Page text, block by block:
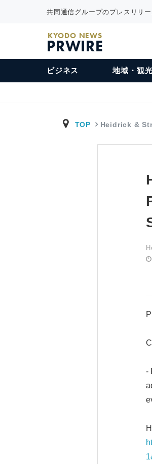
共同通信グループのプレスリリ
KYODO NEWS
PRWIRE
ビジネス 地域・観光
TOP Heidrick &
-